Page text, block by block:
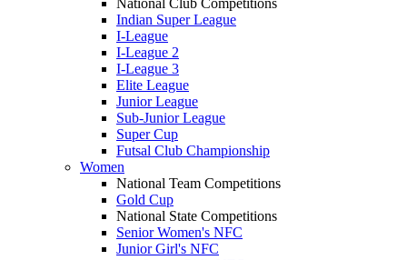
National Club Competitions
Indian Super League
I-League
I-League 2
I-League 3
Elite League
Junior League
Sub-Junior League
Super Cup
Futsal Club Championship
Women
National Team Competitions
Gold Cup
National State Competitions
Senior Women's NFC
Junior Girl's NFC